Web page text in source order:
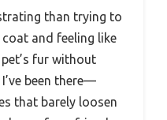
than trying to
and feeling like
fur without
been there—
that barely loosen